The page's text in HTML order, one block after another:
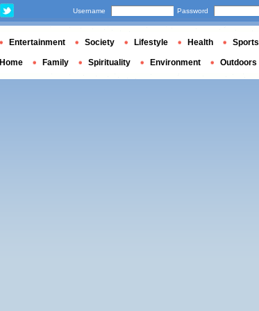
Username Password
Entertainment Society Lifestyle Health Sports
Home Family Spirituality Environment Outdoors